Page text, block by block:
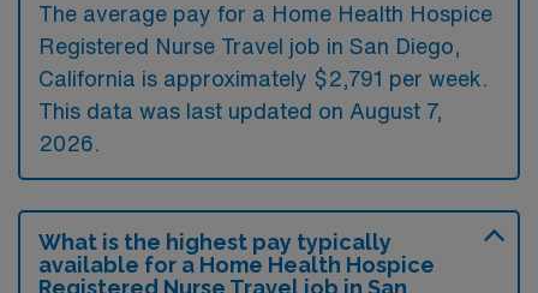
The average pay for a Home Health Hospice
Registered Nurse Travel job in San Diego,
California is approximately $2,791 per week.
This data was last updated on August 7,
2026.
What is the highest pay typically
available for a Home Health Hospice
Registered Nurse Travel job in San